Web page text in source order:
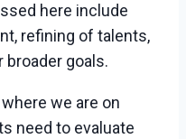
here include
refining of talents,
broader goals.
we are on
need to evaluate